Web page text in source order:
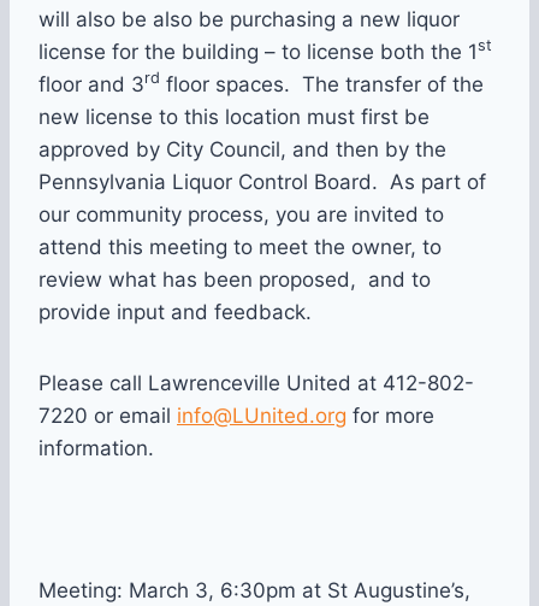
will also be also be purchasing a new liquor
license for the building – to license both the 1st
floor and 3rd floor spaces. The transfer of the
new license to this location must first be
approved by City Council, and then by the
Pennsylvania Liquor Control Board. As part of
our community process, you are invited to
attend this meeting to meet the owner, to
review what has been proposed, and to
provide input and feedback.
Please call Lawrenceville United at 412-802-
7220 or email info@LUnited.org for more
information.
Meeting: March 3, 6:30pm at St Augustine’s,